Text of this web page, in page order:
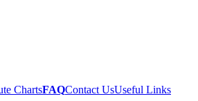
ChartsFAQContact UsUseful Links